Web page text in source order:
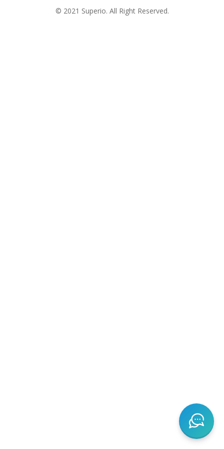
© 2021 Superio. All Right Reserved.